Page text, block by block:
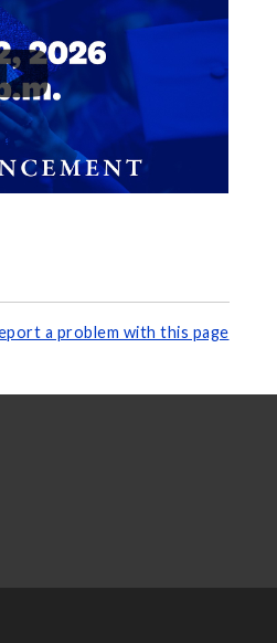
a problem with this page